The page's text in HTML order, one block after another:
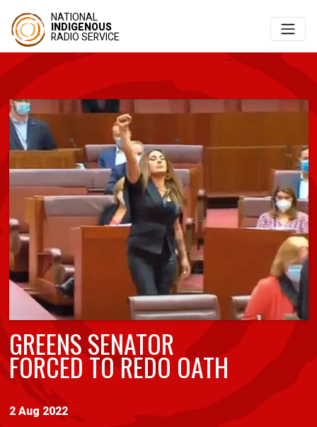
NATIONAL
INDIGENOUS
RADIO SERVICE
GREENS SENATOR
FORCED TO REDO OATH
2 Aug 2022